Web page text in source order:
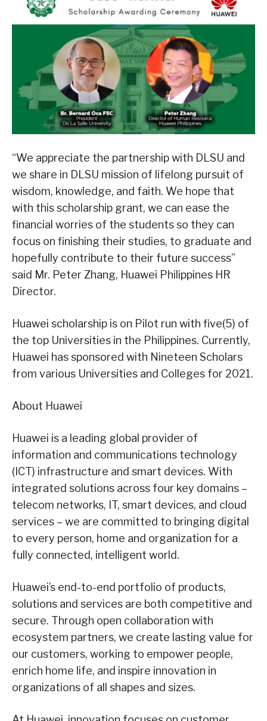
“We appreciate the partnership with DLSU and
we share in DLSU mission of lifelong pursuit of
wisdom, knowledge, and faith. We hope that
with this scholarship grant, we can ease the
financial worries of the students so they can
focus on finishing their studies, to graduate and
hopefully contribute to their future success”
said Mr. Peter Zhang, Huawei Philippines HR
Director.
Huawei scholarship is on Pilot run with five(5) of
the top Universities in the Philippines. Currently,
Huawei has sponsored with Nineteen Scholars
from various Universities and Colleges for 2021.
About Huawei
Huawei is a leading global provider of
information and communications technology
(ICT) infrastructure and smart devices. With
integrated solutions across four key domains –
telecom networks, IT, smart devices, and cloud
services – we are committed to bringing digital
to every person, home and organization for a
fully connected, intelligent world.
Huawei’s end-to-end portfolio of products,
solutions and services are both competitive and
secure. Through open collaboration with
ecosystem partners, we create lasting value for
our customers, working to empower people,
enrich home life, and inspire innovation in
organizations of all shapes and sizes.